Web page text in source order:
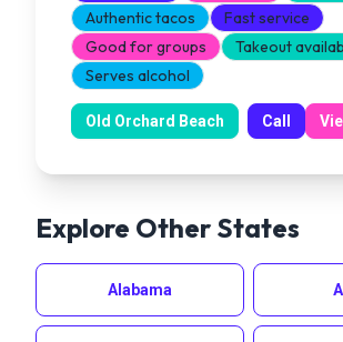
Authentic tacos
Fast service
Good for groups
Takeout
Serves alcohol
Old Orchard Beach Call
Explore Other States
Alabama